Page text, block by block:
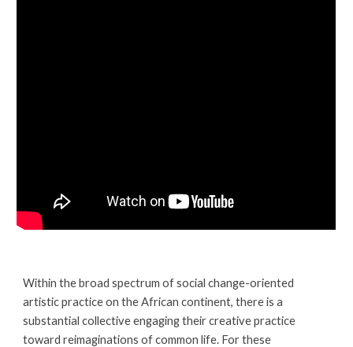
Within the broad spectrum of social change-oriented
artistic practice on the African continent, there is a
substantial collective engaging their creative practice
toward reimaginations of common life. For these